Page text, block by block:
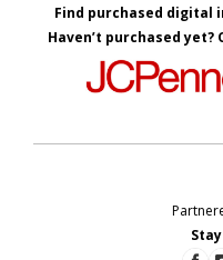
Find purchased digital
Haven’t purchased yet?